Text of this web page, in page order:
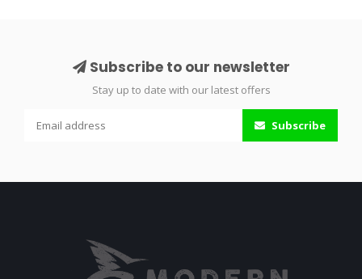
Subscribe to our newsletter
Stay up to date with our latest offers
Subscribe